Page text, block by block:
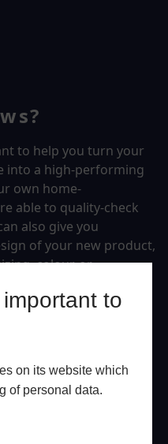
to
on its website which
of personal data.
to help you turn your
into a high-performing
own home-
able to quality-check
also give you
of your new product,
colour, or